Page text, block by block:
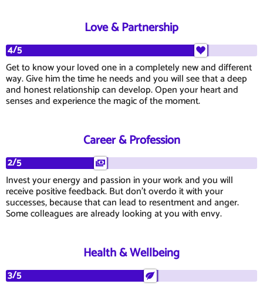
Love & Partnership
4/5
Get to know your loved one in a completely new and different
way. Give him the time he needs and you will see that a deep
and honest relationship can develop. Open your heart and
senses and experience the magic of the moment.
Career & Profession
2/5
Invest your energy and passion in your work and you will
receive positive feedback. But don't overdo it with your
successes, because that can lead to resentment and anger.
Some colleagues are already looking at you with envy.
Health & Wellbeing
3/5